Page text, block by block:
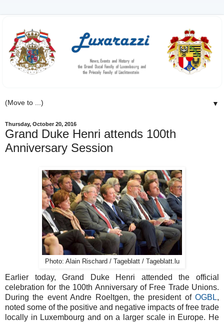
▼
Thursday, October 20, 2016
Grand Duke Henri attends 100th
Anniversary Session
Photo: Alain Rischard / Tageblatt / Tageblatt.lu
Earlier today, Grand Duke Henri attended the official
celebration for the 100th Anniversary of Free Trade Unions.
During the event Andre Roeltgen, the president of OGBL,
noted some of the positive and negative impacts of free trade
locally in Luxembourg and on a larger scale in Europe. He